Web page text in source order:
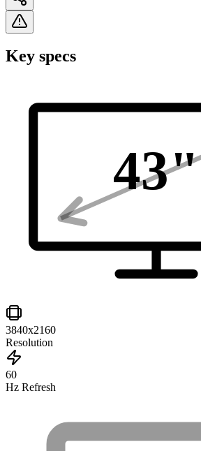
Key specs
43"
3840x2160
Resolution
60
Hz Refresh